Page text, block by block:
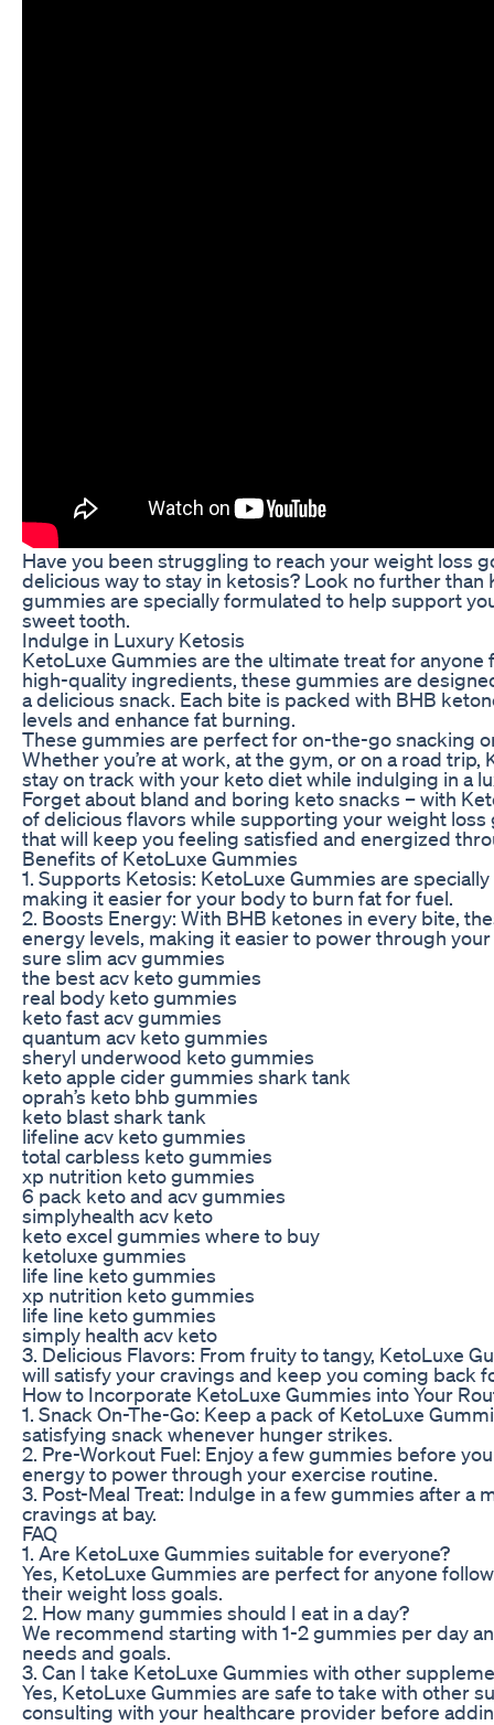
Have you been struggling to reach your weight loss
delicious way to stay in ketosis? Look no further
gummies are specially formulated to help support
sweet tooth.
Indulge in Luxury Ketosis
KetoLuxe Gummies are the ultimate treat for
high-quality ingredients, these gummies are
a delicious snack. Each bite is packed with BHB
levels and enhance fat burning.
These gummies are perfect for on-the-go snacking
Whether you’re at work, at the gym, or on a road
stay on track with your keto diet while indulging in a
Forget about bland and boring keto snacks – with
of delicious flavors while supporting your weight
that will keep you feeling satisfied and energized
Benefits of KetoLuxe Gummies
1. Supports Ketosis: KetoLuxe Gummies are
making it easier for your body to burn fat for fuel.
2. Boosts Energy: With BHB ketones in every bite,
energy levels, making it easier to power through your
sure slim acv gummies
the best acv keto gummies
real body keto gummies
keto fast acv gummies
quantum acv keto gummies
sheryl underwood keto gummies
keto apple cider gummies shark tank
oprah’s keto bhb gummies
keto blast shark tank
lifeline acv keto gummies
total carbless keto gummies
xp nutrition keto gummies
6 pack keto and acv gummies
simplyhealth acv keto
keto excel gummies where to buy
ketoluxe gummies
life line keto gummies
xp nutrition keto gummies
life line keto gummies
simply health acv keto
3. Delicious Flavors: From fruity to tangy, KetoLuxe
will satisfy your cravings and keep you coming back
How to Incorporate KetoLuxe Gummies into Your
1. Snack On-The-Go: Keep a pack of KetoLuxe
satisfying snack whenever hunger strikes.
2. Pre-Workout Fuel: Enjoy a few gummies before
energy to power through your exercise routine.
3. Post-Meal Treat: Indulge in a few gummies after a
cravings at bay.
FAQ
1. Are KetoLuxe Gummies suitable for everyone?
Yes, KetoLuxe Gummies are perfect for anyone
their weight loss goals.
2. How many gummies should I eat in a day?
We recommend starting with 1-2 gummies per day
needs and goals.
3. Can I take KetoLuxe Gummies with other
Yes, KetoLuxe Gummies are safe to take with other
consulting with your healthcare provider before